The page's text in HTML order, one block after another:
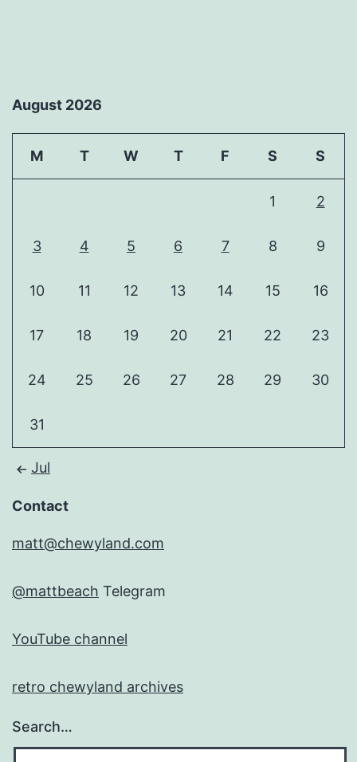
August 2026
M T W T F S S
1 2
3 4 5 6 7 8 9
10 11 12 13 14 15 16
17 18 19 20 21 22 23
24 25 26 27 28 29 30
31
Jul
Contact
matt@chewyland.com
@mattbeach Telegram
YouTube channel
retro chewyland archives
Search…